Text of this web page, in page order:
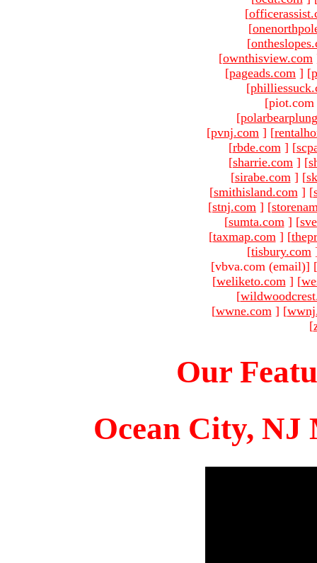
[
[
[
[ownthisview.com
[pageads.com ] [
[
[
[pvnj.com ] [
[rbde.com ] [
[sharrie.com ] [
[sirabe.com ] [
[smithisland.com ] [
[stnj.com ] [
[sumta.com ] [
[taxmap.com ] [
[tisbury.com
[vbva.com (email)] [
[weliketo.com ] [
[
[wwne.com ] [
[
Our
Ocean City, NJ